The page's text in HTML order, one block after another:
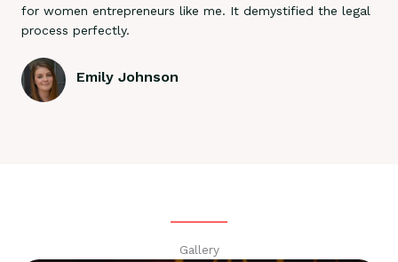
for women entrepreneurs like me. It demystified the legal
process perfectly.
Emily Johnson
Gallery